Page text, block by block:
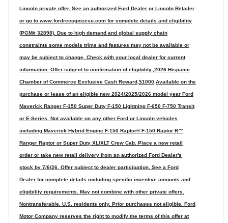
Lincoln private offer. See an authorized Ford Dealer or Lincoln Retailer
or go to www.fordrecognizesu.com for complete details and eligibility
(PGM# 32898). Due to high demand and global supply chain
constraints some models trims and features may not be available or
may be subject to change. Check with your local dealer for current
information. Offer subject to confirmation of eligibility.,2026 Hispanic
Chamber of Commerce Exclusive Cash Reward,$1000,Available on the
purchase or lease of an eligible new 2024/2025/2026 model year Ford
Maverick Ranger F-150 Super Duty F-150 Lightning F-650 F-750 Transit
or E-Series. Not available on any other Ford or Lincoln vehicles
including Maverick Hybrid Engine F-150 Raptor® F-150 Raptor R™
Ranger Raptor or Super Duty XL/XLT Crew Cab. Place a new retail
order or take new retail delivery from an authorized Ford Dealer's
stock by 7/6/26. Offer subject to dealer participation. See a Ford
Dealer for complete details including specific incentive amounts and
eligibility requirements. May not combine with other private offers.
Nontransferable. U.S. residents only. Prior purchases not eligible. Ford
Motor Company reserves the right to modify the terms of this offer at